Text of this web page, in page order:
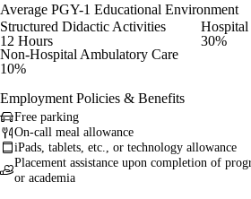
Average PGY-1 Educational Environment
Structured Didactic Activities
12 Hours
Hospital
30%
Non-Hospital Ambulatory Care
10%
Employment Policies & Benefits
Free parking
On-call meal allowance
iPads, tablets, etc., or technology allowance
Placement assistance upon completion of
or academia